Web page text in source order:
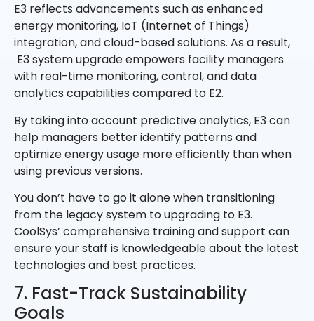
E3 reflects advancements such as enhanced
energy monitoring, IoT (Internet of Things)
integration, and cloud-based solutions. As a result,
E3 system upgrade empowers facility managers
with real-time monitoring, control, and data
analytics capabilities compared to E2.
By taking into account predictive analytics, E3 can
help managers better identify patterns and
optimize energy usage more efficiently than when
using previous versions.
You don’t have to go it alone when transitioning
from the legacy system to upgrading to E3.
CoolSys’ comprehensive training and support can
ensure your staff is knowledgeable about the latest
technologies and best practices.
7. Fast-Track Sustainability
Goals